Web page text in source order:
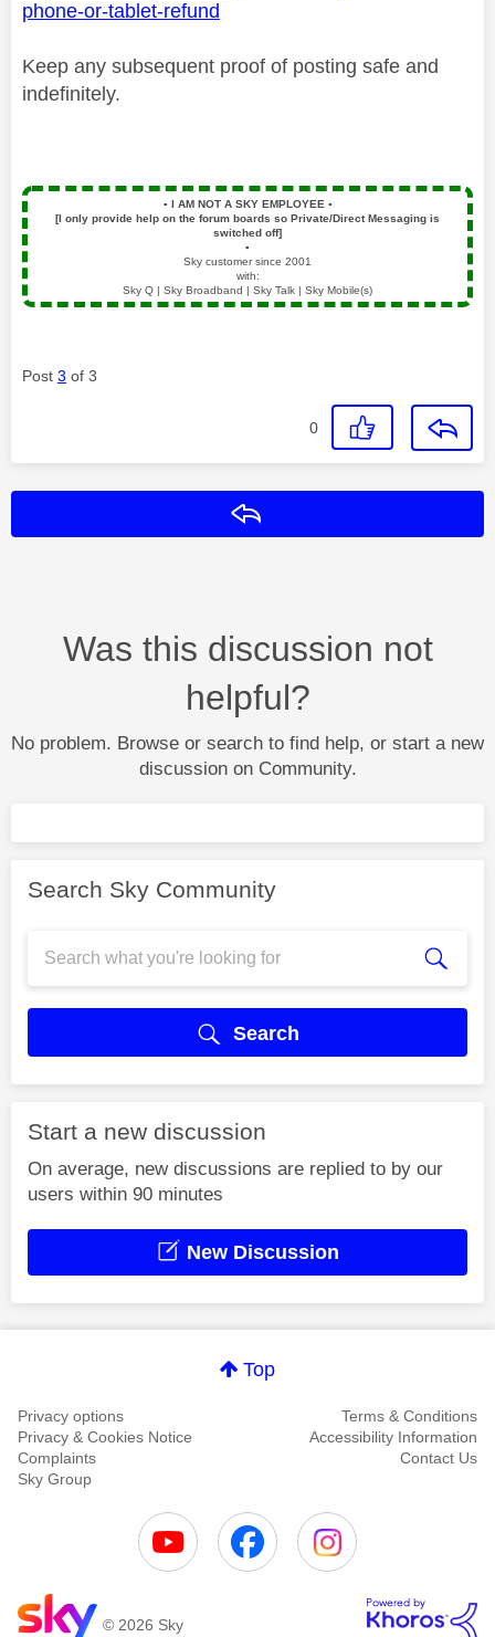
phone-or-tablet-refund
Keep any subsequent proof of posting safe and
indefinitely.
▪️ I AM NOT A SKY EMPLOYEE ▪️
[I only provide help on the forum boards so Private/Direct Messaging is
switched off]
▪️
Sky customer since 2001
with:
Sky Q | Sky Broadband | Sky Talk | Sky Mobile(s)
Post 3 of 3
0
Was this discussion not
helpful?
No problem. Browse or search to find help, or start a new
discussion on Community.
Search Sky Community
Search
Start a new discussion
On average, new discussions are replied to by our
users within 90 minutes
New Discussion
Top
Privacy options
Terms & Conditions
Privacy & Cookies Notice
Accessibility Information
Complaints
Contact Us
Sky Group
© 2026 Sky